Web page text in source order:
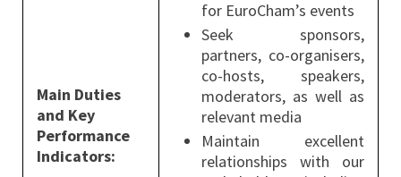
Main Duties
and Key
Performance
Indicators:
for EuroCham’s events
Seek sponsors,
partners, co-organisers,
co-hosts, speakers,
moderators, as well as
relevant media
Maintain excellent
relationships with our